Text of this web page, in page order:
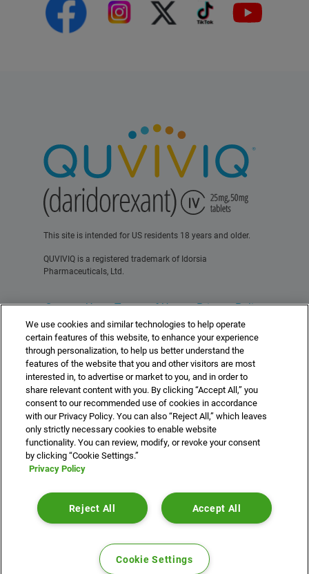
What is QUVIVIQ (daridorexant)?
QUVIVIQ is a prescription medicine for adults who
This site is intended for US residents 18 years and older.
QUVIVIQ is a registered trademark of Idorsia
Pharmaceuticals, Ltd.
Contact Us Terms of Use Privacy Policy
For Healthcare Professionals
©2025 Idorsia Pharmaceuticals, Ltd.
US-DA-00507 10/25idorsia.us
//Idorsia AIMXR Reader Code //Generated: 05/16/2025
We use cookies and similar technologies to help operate
certain features of this website, to enhance your experience
through personalization, to help us better understand the
features of the website that you and other visitors are most
interested in, to advertise or market to you, and in order to
share relevant content with you. By clicking “Accept All,” you
consent to our recommended use of cookies in accordance
with our Privacy Policy. You can also “Reject All,” which leaves
only strictly necessary cookies to enable website
functionality. You can review, modify, or revoke your consent
by clicking “Cookie Settings.”
Privacy Policy
Accept All
Reject All
Cookie Settings